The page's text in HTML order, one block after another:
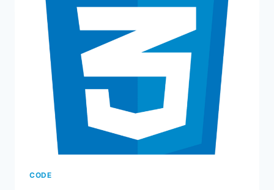
STUNNING
PAGES
CODE